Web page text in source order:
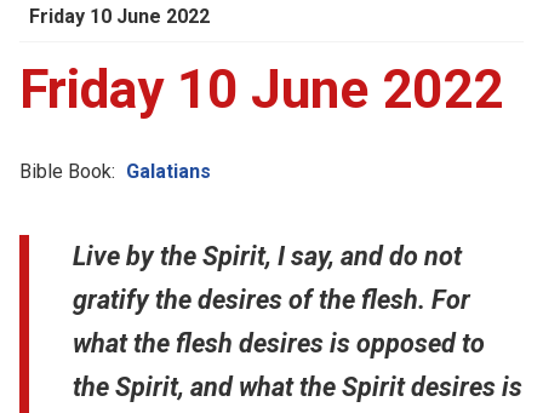
Friday 10 June 2022
Friday 10 June 2022
Bible Book: Galatians
Live by the Spirit, I say, and do not
gratify the desires of the flesh. For
what the flesh desires is opposed to
the Spirit, and what the Spirit desires is